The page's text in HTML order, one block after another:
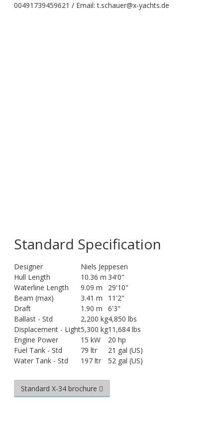
00491739459621 / Email: t.schauer@x-yachts.de
Standard Specification
Designer
Niels Jeppesen
Hull Length
10.36 m 34'0"
Waterline Length
9.09 m
29'10"
Beam (max)
3.41 m
11'2"
Draft
1.90 m
6'3"
Ballast - Std
2,200 kg4,850 lbs
Displacement - Light5,300 kg11,684 lbs
Engine Power
15 kW
20 hp
Fuel Tank - Std
79 ltr
21 gal (US)
Water Tank - Std
197 ltr 52 gal (US)
Standard X-34 brochure